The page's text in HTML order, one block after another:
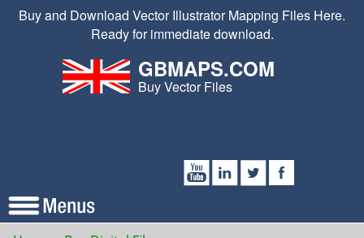
Buy and Download Vector Illustrator Mapping Files Here.
Ready for immediate download.
GBMAPS.COM
Buy Vector Files